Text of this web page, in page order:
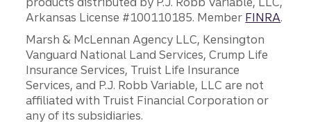
Arkansas License #100110185. Member FINRA.
Marsh & McLennan Agency LLC, Kensington
Vanguard National Land Services, Crump Life
Insurance Services, Truist Life Insurance
Services, and P.J. Robb Variable, LLC are not
affiliated with Truist Financial Corporation or
any of its subsidiaries.